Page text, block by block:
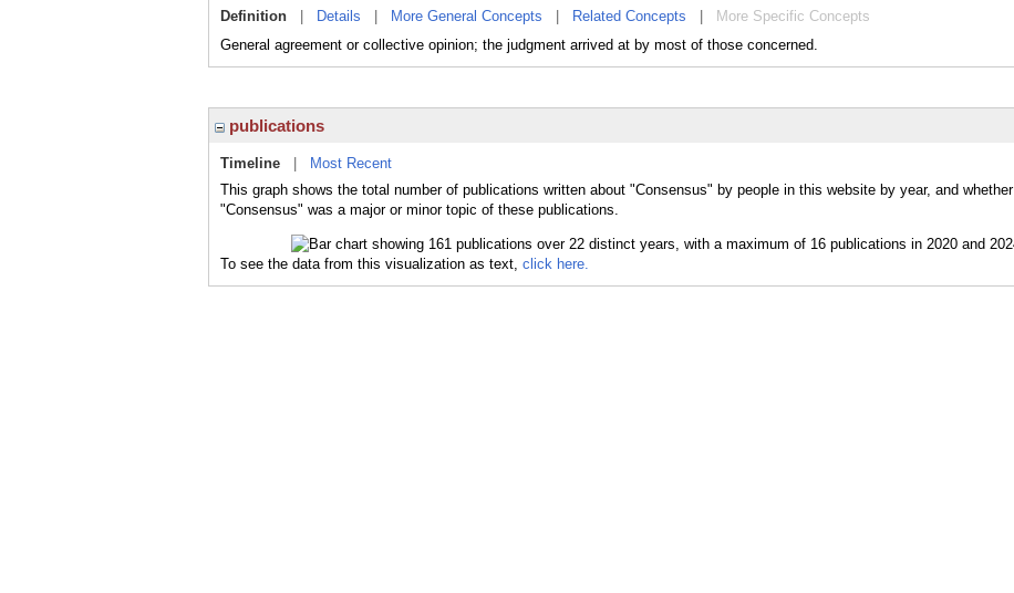
Definition Details More General Concepts Related Concepts
More Specific Concepts
General agreement or collective opinion; the judgment arrived at by most of those concerned.
publications
Timeline
Most Recent
This graph shows the total number of publications written about "Consensus" by people in this website by year, and whether
"Consensus" was a major or minor topic of these publications.
To see the data from this visualization as text, click here.